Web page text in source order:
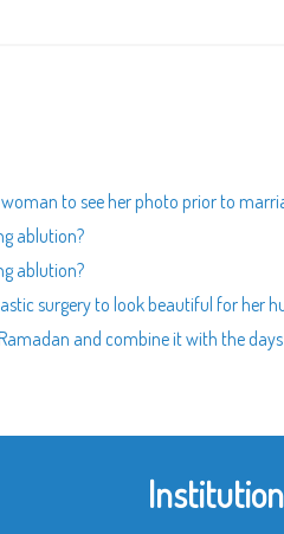
to see her photo prior to
ablution?
ablution?
surgery to look beautiful for her
and combine it with the